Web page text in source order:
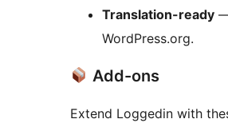
Translation-ready
WordPress.org.
Add-ons
Extend Loggedin with